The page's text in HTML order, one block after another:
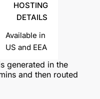
HOSTING
DETAILS
Available in
US and EEA
generated in the
and then routed